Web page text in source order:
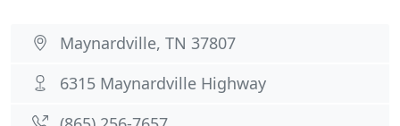
Maynardville, TN 37807
6315 Maynardville Highway